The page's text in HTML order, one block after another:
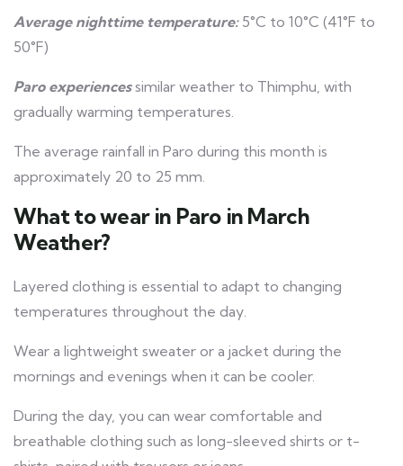
Average nighttime temperature:5°C to 10°C (41°F to
50°F)
Paro experiencessimilar weather to Thimphu, with
gradually warming temperatures.
The average rainfall in Paro during this month is
approximately 20 to 25 mm.
What to wear in Paro in March
Weather?
Layered clothing is essential to adapt to changing
temperatures throughout the day.
Wear a lightweight sweater or a jacket during the
mornings and evenings when it can be cooler.
During the day, you can wear comfortable and
breathable clothing such as long-sleeved shirts or t-